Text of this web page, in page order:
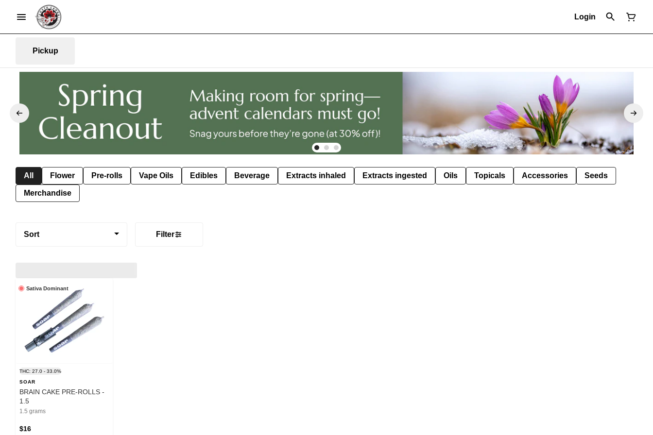
Login
Pickup
All Flower Pre-rolls Vape Oils Edibles Beverage Extracts inhaled Extracts ingested Oils Topicals Accessories Seeds
Merchandise
Sort Filter
Sativa Dominant
THC: 27.0 - 33.0%
SOAR
BRAIN CAKE PRE-ROLLS -
1.5
1.5 grams
$16